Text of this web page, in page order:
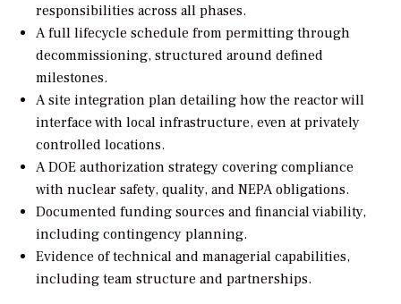
responsibilities across all phases.
A full lifecycle schedule from permitting through
decommissioning, structured around defined
milestones.
A site integration plan detailing how the reactor will
interface with local infrastructure, even at privately
controlled locations.
A DOE authorization strategy covering compliance
with nuclear safety, quality, and NEPA obligations.
Documented funding sources and financial viability,
including contingency planning.
Evidence of technical and managerial capabilities,
including team structure and partnerships.